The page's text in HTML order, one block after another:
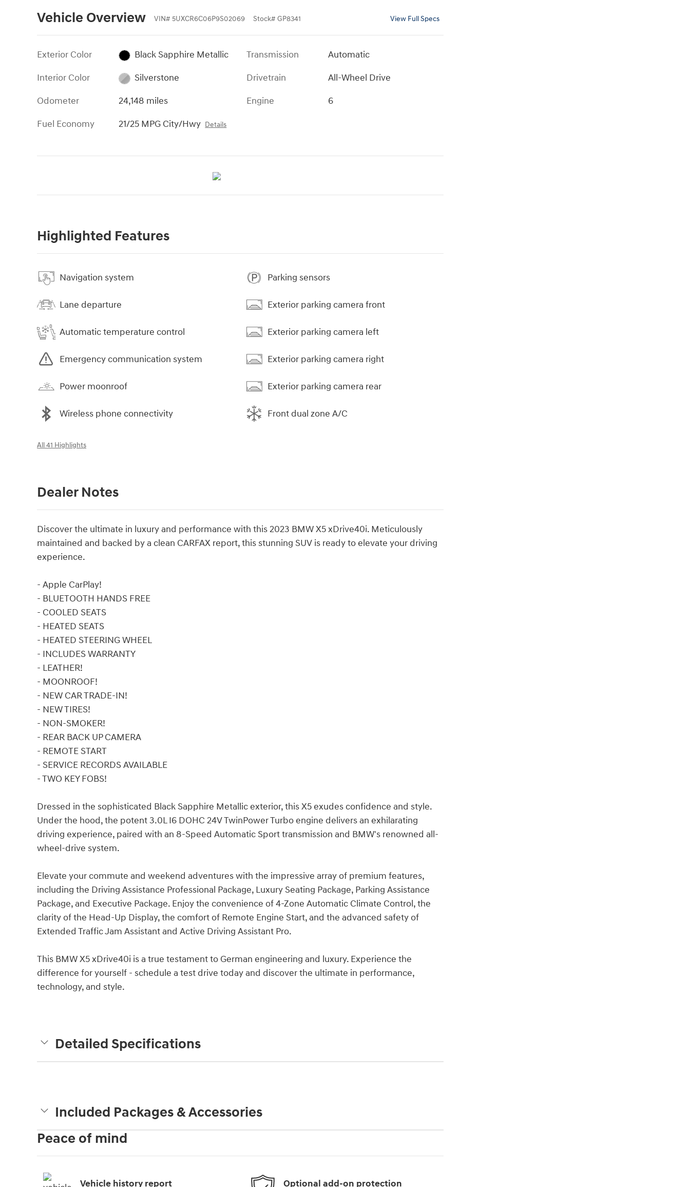
Vehicle Overview VIN# 5UXCR6C06P9S02069 Stock# GP8341 View Full Specs
Exterior Color
Black Sapphire Metallic
Interior Color
Silverstone
Odometer
24,148 miles
Fuel Economy
21/25 MPG City/Hwy Details
Transmission
Automatic
Drivetrain
All-Wheel Drive
Engine
6
Highlighted Features
Navigation system
Lane departure
Automatic temperature control
Emergency communication system
Power moonroof
Wireless phone connectivity
Parking sensors
Exterior parking camera front
Exterior parking camera left
Exterior parking camera right
Exterior parking camera rear
Front dual zone A/C
All 41 Highlights
Dealer Notes
Discover the ultimate in luxury and performance with this 2023 BMW X5 xDrive40i. Meticulously
maintained and backed by a clean CARFAX report, this stunning SUV is ready to elevate your driving
experience.
- Apple CarPlay!
- BLUETOOTH HANDS FREE
- COOLED SEATS
- HEATED SEATS
- HEATED STEERING WHEEL
- INCLUDES WARRANTY
- LEATHER!
- MOONROOF!
- NEW CAR TRADE-IN!
- NEW TIRES!
- NON-SMOKER!
- REAR BACK UP CAMERA
- REMOTE START
- SERVICE RECORDS AVAILABLE
- TWO KEY FOBS!
Dressed in the sophisticated Black Sapphire Metallic exterior, this X5 exudes confidence and style.
Under the hood, the potent 3.0L I6 DOHC 24V TwinPower Turbo engine delivers an exhilarating
driving experience, paired with an 8-Speed Automatic Sport transmission and BMW's renowned all-
wheel-drive system.
Elevate your commute and weekend adventures with the impressive array of premium features,
including the Driving Assistance Professional Package, Luxury Seating Package, Parking Assistance
Package, and Executive Package. Enjoy the convenience of 4-Zone Automatic Climate Control, the
clarity of the Head-Up Display, the comfort of Remote Engine Start, and the advanced safety of
Extended Traffic Jam Assistant and Active Driving Assistant Pro.
This BMW X5 xDrive40i is a true testament to German engineering and luxury. Experience the
difference for yourself - schedule a test drive today and discover the ultimate in performance,
technology, and style.
Detailed Specifications
Included Packages & Accessories
Peace of mind
Vehicle history report Optional add-on protection